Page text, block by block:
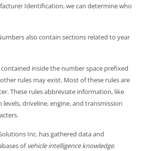
Identification, we can determine who
also contain sections related to year
inside the number space prefixed
rules may exist. Most of these rules are
These rules abbreviate information, like
driveline, engine, and transmission
Inc. has gathered data and
ofvehicle intelligence knowledge.